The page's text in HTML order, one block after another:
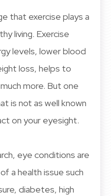
that exercise plays a
living. Exercise
levels, lower blood
loss, helps to
more. But one
is not as well known
on your eyesight.
eye conditions are
a health issue such
diabetes, high